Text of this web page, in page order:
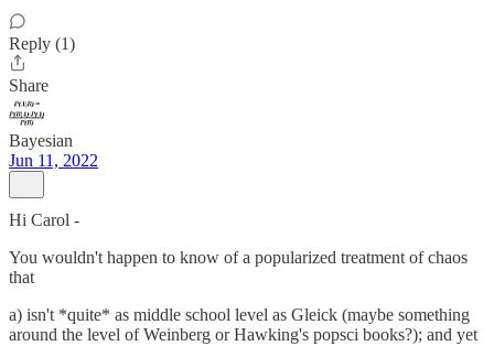
Reply (1)
Share
Bayesian
Jun 11, 2022
Hi Carol -
You wouldn't happen to know of a popularized treatment of chaos
that
a) isn't *quite* as middle school level as Gleick (maybe something
around the level of Weinberg or Hawking's popsci books?); and yet